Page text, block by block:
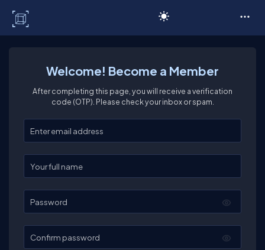
Welcome! Become a Member
After completing this page, you will receive a verification
code (OTP). Please check your inbox or spam.
Enter your email
Enter your full name
Password
Confirm password